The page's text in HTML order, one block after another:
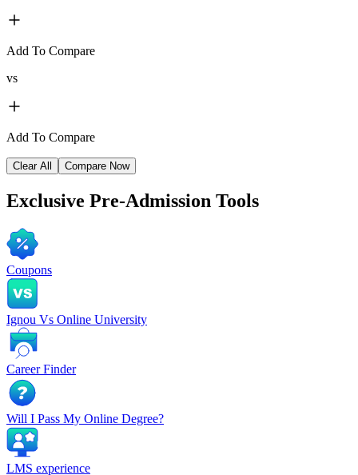
Add To Compare
vs
Add To Compare
Clear All Compare Now
Exclusive Pre-Admission Tools
Coupons
Ignou Vs Online University
Career Finder
Will I Pass My Online Degree?
LMS experience